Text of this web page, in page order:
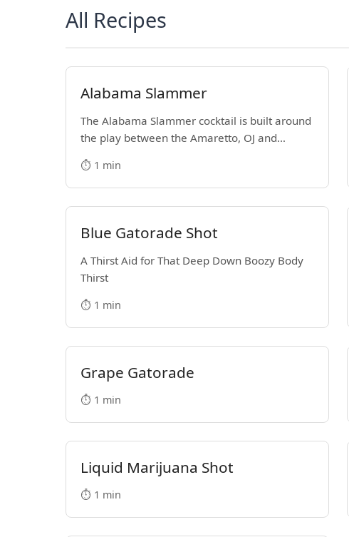
All Recipes
Alabama Slammer
The Alabama Slammer cocktail is built around
the play between the Amaretto, OJ and
mixed drink that became popular in the
1970s.
⏱️ 1 min
Blue Gatorade Shot
A Thirst Aid for That Deep Down Boozy Body
Thirst
⏱️ 1 min
Grape Gatorade
⏱️ 1 min
Liquid Marijuana Shot
⏱️ 1 min